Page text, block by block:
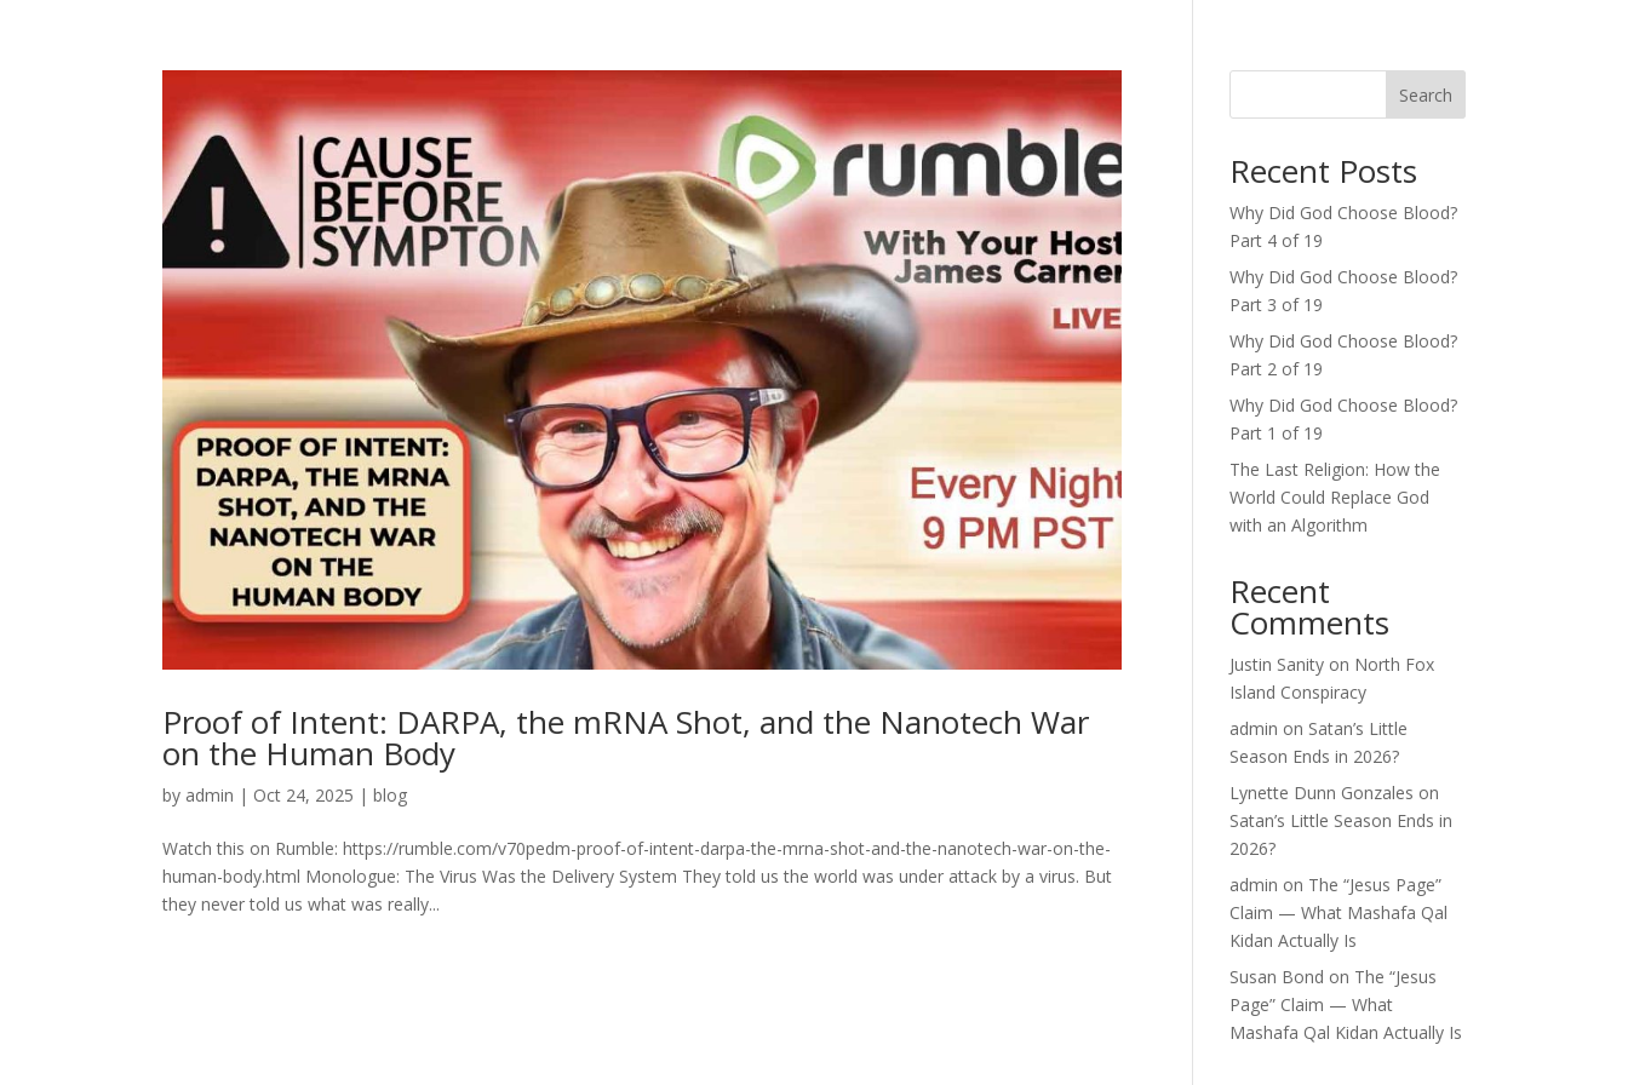
Proof of Intent: DARPA, the mRNA Shot, and the Nanotech War
on the Human Body
by admin | Oct 24, 2025 |blog
Watch this on Rumble: https://rumble.com/v70pedm-proof-of-intent-darpa-the-mrna-shot-and-the-nanotech-war-on-the-
human-body.html Monologue: The Virus Was the Delivery System They told us the world was under attack by a virus. But
they never told us what was really...
Search
Recent Posts
Why Did God Choose Blood?
Part 4 of 19
Why Did God Choose Blood?
Part 3 of 19
Why Did God Choose Blood?
Part 2 of 19
Why Did God Choose Blood?
Part 1 of 19
The Last Religion: How the
World Could Replace God
with an Algorithm
Recent
Comments
Justin Sanity on North Fox
Island Conspiracy
admin on Satan’s Little
Season Ends in 2026?
Lynette Dunn Gonzales on
Satan’s Little Season Ends in
2026?
admin on The “Jesus Page”
Claim — What Mashafa Qal
Kidan Actually Is
Susan Bond on The “Jesus
Page” Claim — What
Mashafa Qal Kidan Actually Is